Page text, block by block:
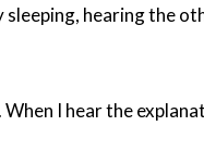
hearing the
I hear the